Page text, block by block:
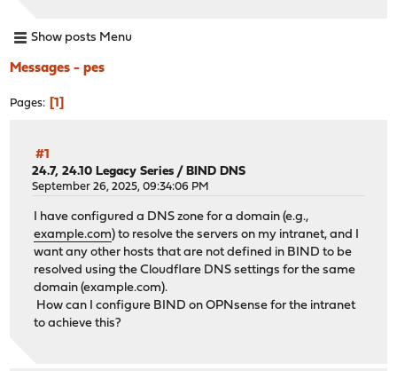
Show posts Menu
Messages - pes
Pages 1
#1
24.7, 24.10 Legacy Series / BIND DNS
September 26, 2025, 09:34:06 PM
I have configured a DNS zone for a domain (e.g.,
example.com) to resolve the servers on my intranet, and I
want any other hosts that are not defined in BIND to be
resolved using the Cloudflare DNS settings for the same
domain (example.com).
How can I configure BIND on OPNsense for the intranet
to achieve this?